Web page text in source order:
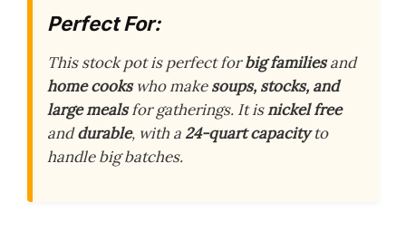
Perfect For:
This stock pot is perfect forbig familiesand
home cookswho makesoups, stocks, and
large mealsfor gatherings. It isnickel free
anddurable, with a24-quart capacityto
handle big batches.